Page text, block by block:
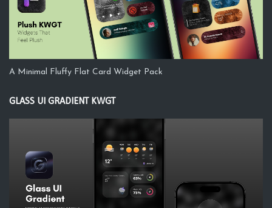
A Minimal Fluffy Flat Card Widget Pack
GLASS UI GRADIENT KWGT